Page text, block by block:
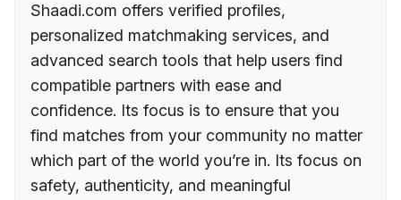
Shaadi.com offers verified profiles,
personalized matchmaking services, and
advanced search tools that help users find
compatible partners with ease and
confidence. Its focus is to ensure that you
find matches from your community no matter
which part of the world you’re in. Its focus on
safety, authenticity, and meaningful